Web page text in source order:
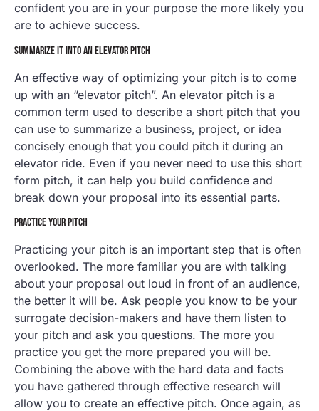
confident you are in your purpose the more likely you
are to achieve success.
SUMMARIZE IT INTO AN ELEVATOR PITCH
An effective way of optimizing your pitch is to come
up with an “elevator pitch”. An elevator pitch is a
common term used to describe a short pitch that you
can use to summarize a business, project, or idea
concisely enough that you could pitch it during an
elevator ride. Even if you never need to use this short
form pitch, it can help you build confidence and
break down your proposal into its essential parts.
PRACTICE YOUR PITCH
Practicing your pitch is an important step that is often
overlooked. The more familiar you are with talking
about your proposal out loud in front of an audience,
the better it will be. Ask people you know to be your
surrogate decision-makers and have them listen to
your pitch and ask you questions. The more you
practice you get the more prepared you will be.
Combining the above with the hard data and facts
you have gathered through effective research will
allow you to create an effective pitch. Once again, as